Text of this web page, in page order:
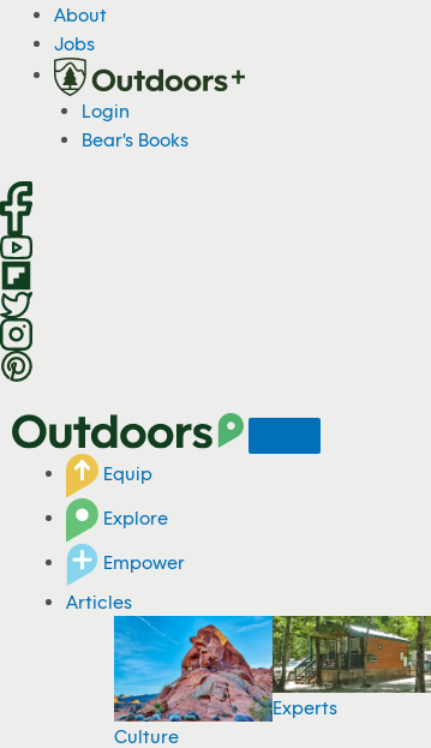
c
o
n
e
n
t
About
Jobs
Login
Bear's Books
Equip
Explore
Empower
Articles
Culture
Experts